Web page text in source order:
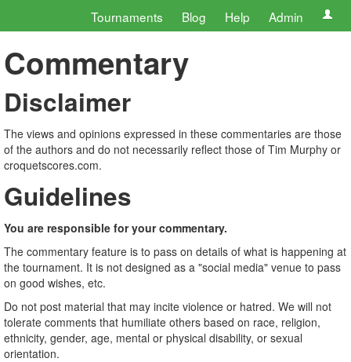
Tournaments Blog Help Admin
Commentary
Disclaimer
The views and opinions expressed in these commentaries are those
of the authors and do not necessarily reflect those of Tim Murphy or
croquetscores.com.
Guidelines
You are responsible for your commentary.
The commentary feature is to pass on details of what is happening at
the tournament. It is not designed as a "social media" venue to pass
on good wishes, etc.
Do not post material that may incite violence or hatred. We will not
tolerate comments that humiliate others based on race, religion,
ethnicity, gender, age, mental or physical disability, or sexual
orientation.